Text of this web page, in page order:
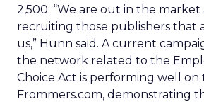
2,500. “We are out in the market
recruiting those publishers that
us,” Hunn said. A current
the network related to the
Choice Act is performing well on
Frommers.com, demonstrating